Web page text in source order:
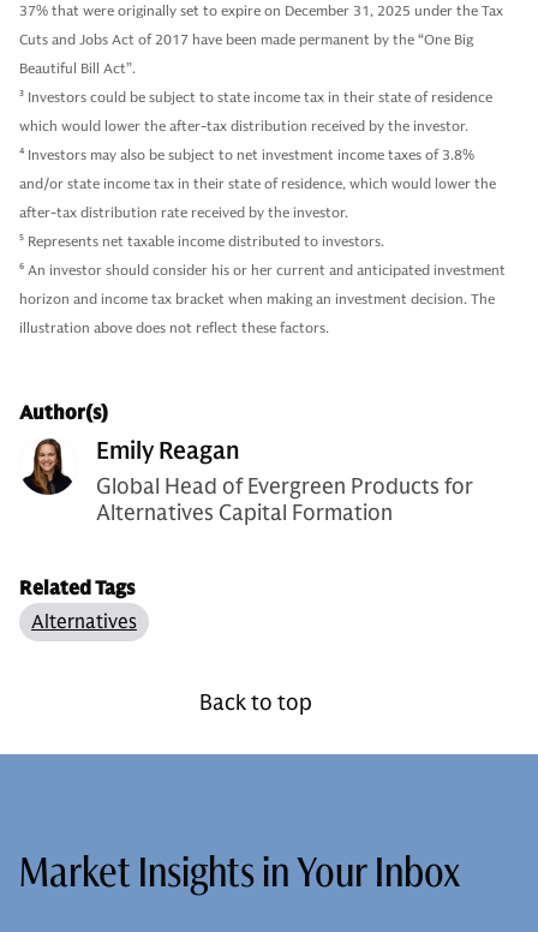
37% that were originally set to expire on December 31, 2025 under the Tax
Cuts and Jobs Act of 2017 have been made permanent by the “One Big
Beautiful Bill Act”.
3 Investors could be subject to state income tax in their state of residence
which would lower the after-tax distribution received by the investor.
4 Investors may also be subject to net investment income taxes of 3.8%
and/or state income tax in their state of residence, which would lower the
after-tax distribution rate received by the investor.
5 Represents net taxable income distributed to investors.
6 An investor should consider his or her current and anticipated investment
horizon and income tax bracket when making an investment decision. The
illustration above does not reflect these factors.
Author(s)
Emily Reagan
Global Head of Evergreen Products for
Alternatives Capital Formation
Related Tags
Alternatives
Back to top
Market Insights in Your Inbox